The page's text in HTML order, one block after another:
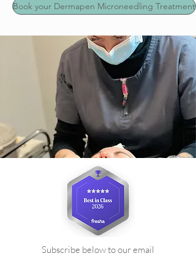
Book your Dermapen Microneedling Treatment
Subscribe below to our email